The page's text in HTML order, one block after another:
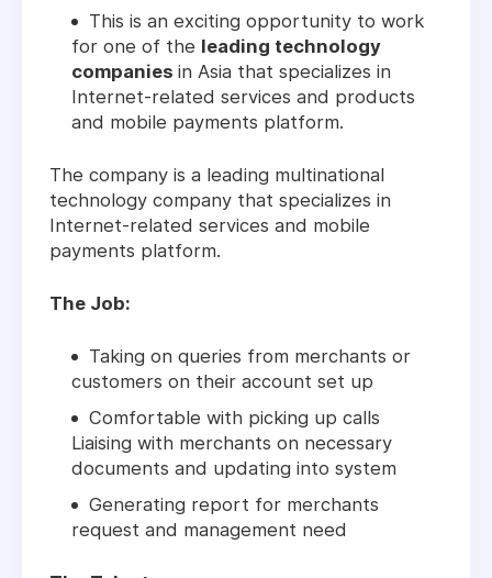
This is an exciting opportunity to work
for one of the leading technology
companies in Asia that specializes in
Internet-related services and products
and mobile payments platform.
The company is a leading multinational
technology company that specializes in
Internet-related services and mobile
payments platform.
The Job:
Taking on queries from merchants or
customers on their account set up
Comfortable with picking up calls
Liaising with merchants on necessary
documents and updating into system
Generating report for merchants
request and management need